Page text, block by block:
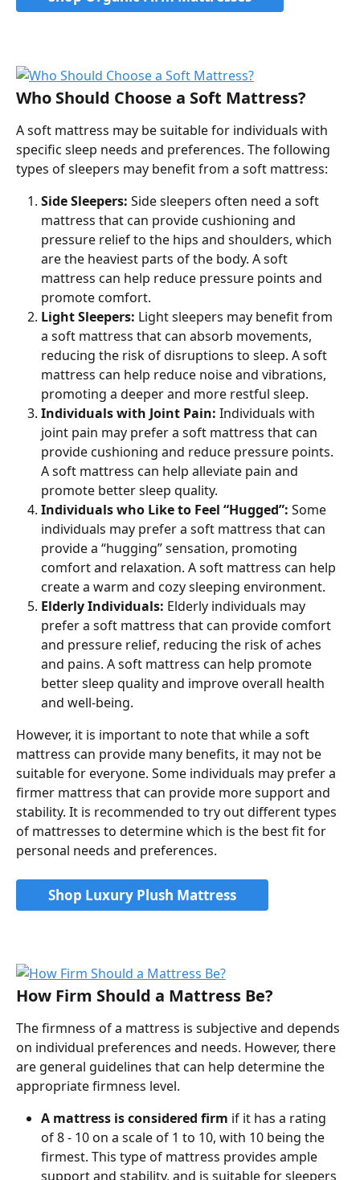
Who Should Choose a Soft Mattress?
A soft mattress may be suitable for individuals with
specific sleep needs and preferences. The following
types of sleepers may benefit from a soft mattress:
Side Sleepers: Side sleepers often need a soft
mattress that can provide cushioning and
pressure relief to the hips and shoulders, which
are the heaviest parts of the body. A soft
mattress can help reduce pressure points and
promote comfort.
Light Sleepers: Light sleepers may benefit from
a soft mattress that can absorb movements,
reducing the risk of disruptions to sleep. A soft
mattress can help reduce noise and vibrations,
promoting a deeper and more restful sleep.
Individuals with Joint Pain: Individuals with
joint pain may prefer a soft mattress that can
provide cushioning and reduce pressure points.
A soft mattress can help alleviate pain and
promote better sleep quality.
Individuals who Like to Feel “Hugged”: Some
individuals may prefer a soft mattress that can
provide a “hugging” sensation, promoting
comfort and relaxation. A soft mattress can help
create a warm and cozy sleeping environment.
Elderly Individuals: Elderly individuals may
prefer a soft mattress that can provide comfort
and pressure relief, reducing the risk of aches
and pains. A soft mattress can help promote
better sleep quality and improve overall health
and well-being.
However, it is important to note that while a soft
mattress can provide many benefits, it may not be
suitable for everyone. Some individuals may prefer a
firmer mattress that can provide more support and
stability. It is recommended to try out different types
of mattresses to determine which is the best fit for
personal needs and preferences.
Shop Luxury Plush Mattress
How Firm Should a Mattress Be?
The firmness of a mattress is subjective and depends
on individual preferences and needs. However, there
are general guidelines that can help determine the
appropriate firmness level.
A mattress is considered firm if it has a rating
of 8 - 10 on a scale of 1 to 10, with 10 being the
firmest. This type of mattress provides ample
support and stability, and is suitable for sleepers